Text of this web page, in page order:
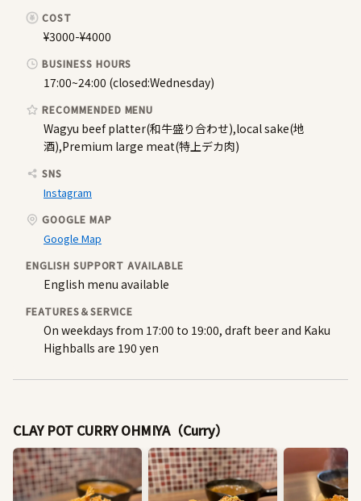
COST
¥3000-¥4000
BUSINESS HOURS
17:00~24:00 (closed:Wednesday)
RECOMMENDED MENU
Wagyu beef platter(和牛盛り合わせ),local sake(地
酒),Premium large meat(特上デカ肉)
SNS
Instagram
GOOGLE MAP
Google Map
ENGLISH SUPPORT AVAILABLE
English menu available
FEATURES＆SERVICE
On weekdays from 17:00 to 19:00, draft beer and Kaku
Highballs are 190 yen
CLAY POT CURRY OHMIYA（Curry）